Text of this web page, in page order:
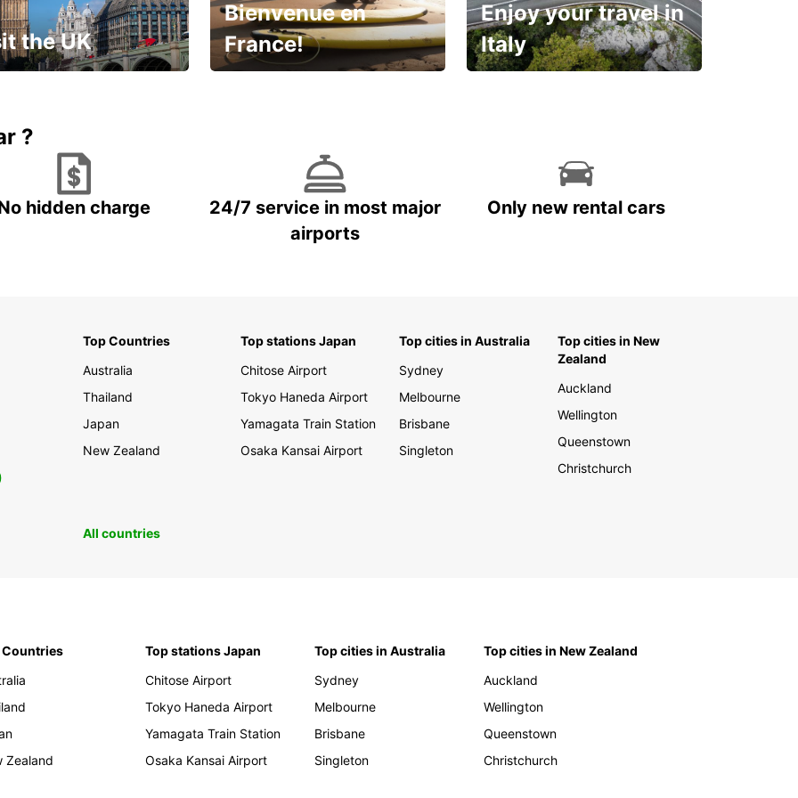
the UK
Bienvenue en
France!
Enjoy your travel in
Italy
?
hidden charge
24/7 service in most major
airports
Only new rental cars
Top Countries
Australia
Thailand
Japan
New Zealand
Top stations Japan
Chitose Airport
Tokyo Haneda Airport
Yamagata Train Station
Osaka Kansai Airport
Top cities in Australia
Sydney
Melbourne
Brisbane
Singleton
Top cities in New
Zealand
Auckland
Wellington
Queenstown
Christchurch
All countries
Countries
Zealand
Top stations Japan
Chitose Airport
Tokyo Haneda Airport
Yamagata Train Station
Osaka Kansai Airport
Top cities in Australia
Sydney
Melbourne
Brisbane
Singleton
Top cities in New Zealand
Auckland
Wellington
Queenstown
Christchurch